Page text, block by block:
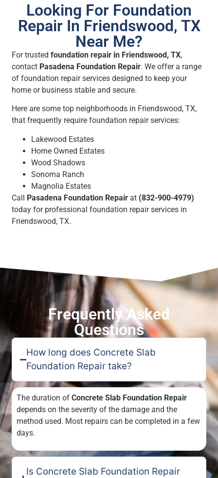
Looking For Foundation
Repair In Friendswood, TX
Near Me?
For trusted foundation repair in Friendswood, TX,
contact Pasadena Foundation Repair. We offer a range
of foundation repair services designed to keep your
home or business stable and secure.
Here are some top neighborhoods in Friendswood, TX,
that frequently require foundation repair services:
Lakewood Estates
Home Owned Estates
Wood Shadows
Sonoma Ranch
Magnolia Estates
Call Pasadena Foundation Repair at (832-900-4979)
today for professional foundation repair services in
Friendswood, TX.
Frequently Asked
Questions
How long does Concrete Slab
Foundation Repair take?
The duration of Concrete Slab Foundation Repair
depends on the severity of the damage and the
method used. Most repairs can be completed in a few
days.
Is Concrete Slab Foundation Repair